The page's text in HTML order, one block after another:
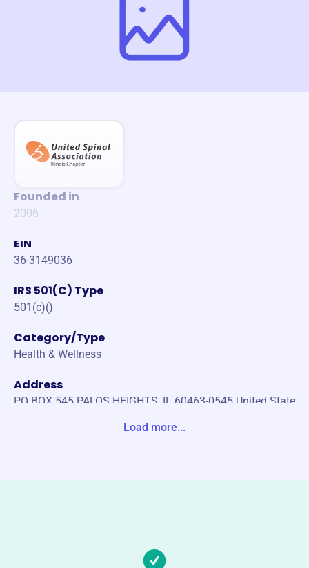
Founded in
2006
EIN
36-3149036
IRS 501(C) Type
501(c)()
Category/Type
Health & Wellness
Address
PO BOX 545 PALOS HEIGHTS, IL 60463-0545 United State
Load more...